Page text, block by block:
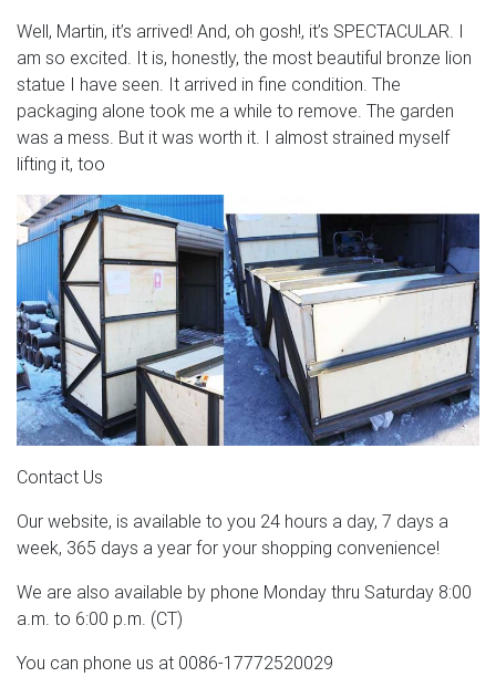
Well, Martin, it’s arrived! And, oh gosh!, it’s SPECTACULAR. I
am so excited. It is, honestly, the most beautiful bronze lion
statue I have seen. It arrived in fine condition. The
packaging alone took me a while to remove. The garden
was a mess. But it was worth it. I almost strained myself
lifting it, too
Contact Us
Our website, is available to you 24 hours a day, 7 days a
week, 365 days a year for your shopping convenience!
We are also available by phone Monday thru Saturday 8:00
a.m. to 6:00 p.m. (CT)
You can phone us at 0086-17772520029